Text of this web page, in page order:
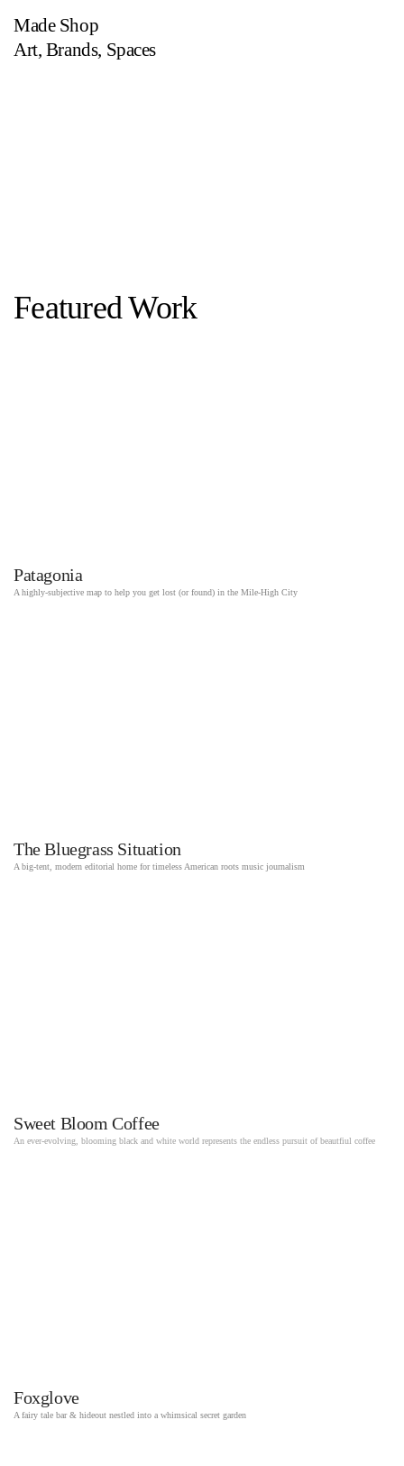
Made Shop
Art, Brands, Spaces
Featured Work
Patagonia
A highly-subjective map to help you get lost (or found) in the Mile-High City
The Bluegrass Situation
A big-tent, modern editorial home for timeless American roots music journalism
Sweet Bloom Coffee
An ever-evolving, blooming black and white world represents the endless pursuit of beautfiul coffee
Foxglove
A fairy tale bar & hideout nestled into a whimsical secret garden